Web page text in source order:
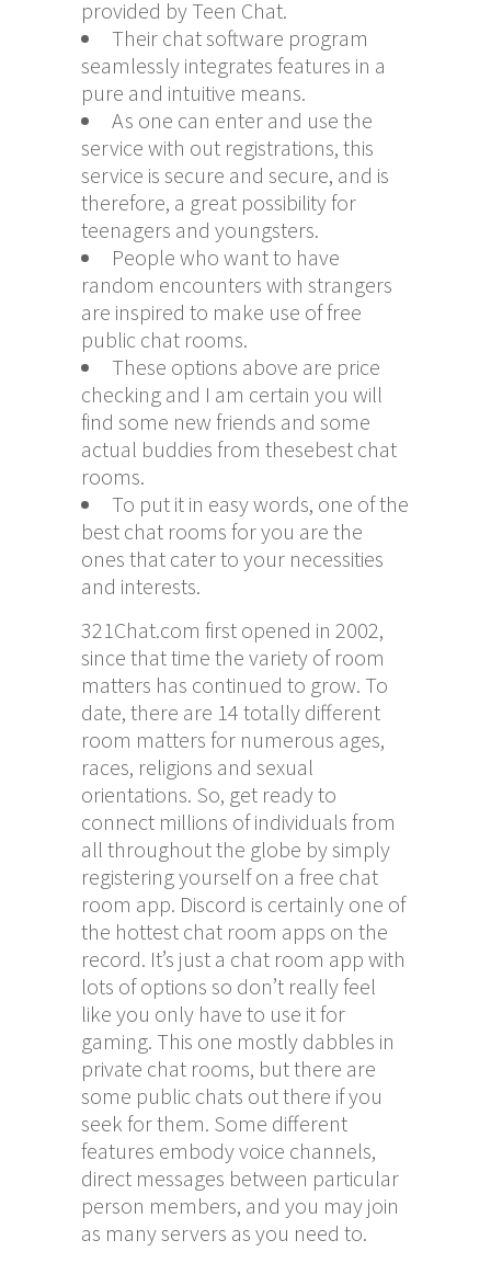
provided by Teen Chat.
Their chat software program
seamlessly integrates features in a
pure and intuitive means.
As one can enter and use the
service with out registrations, this
service is secure and secure, and is
therefore, a great possibility for
teenagers and youngsters.
People who want to have
random encounters with strangers
are inspired to make use of free
public chat rooms.
These options above are price
checking and I am certain you will
find some new friends and some
actual buddies from thesebest chat
rooms.
To put it in easy words, one of the
best chat rooms for you are the
ones that cater to your necessities
and interests.
321Chat.com first opened in 2002,
since that time the variety of room
matters has continued to grow. To
date, there are 14 totally different
room matters for numerous ages,
races, religions and sexual
orientations. So, get ready to
connect millions of individuals from
all throughout the globe by simply
registering yourself on a free chat
room app. Discord is certainly one of
the hottest chat room apps on the
record. It’s just a chat room app with
lots of options so don’t really feel
like you only have to use it for
gaming. This one mostly dabbles in
private chat rooms, but there are
some public chats out there if you
seek for them. Some different
features embody voice channels,
direct messages between particular
person members, and you may join
as many servers as you need to.